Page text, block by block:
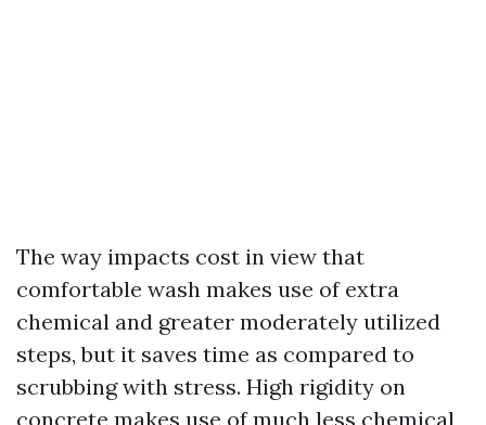
The way impacts cost in view that
comfortable wash makes use of extra
chemical and greater moderately utilized
steps, but it saves time as compared to
scrubbing with stress. High rigidity on
concrete makes use of much less chemical